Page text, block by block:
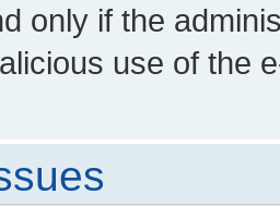
only if the
use of the